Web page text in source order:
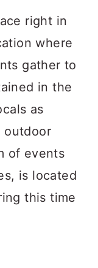
right in
where
gather to
in the
as
outdoor
of events
is located
this time